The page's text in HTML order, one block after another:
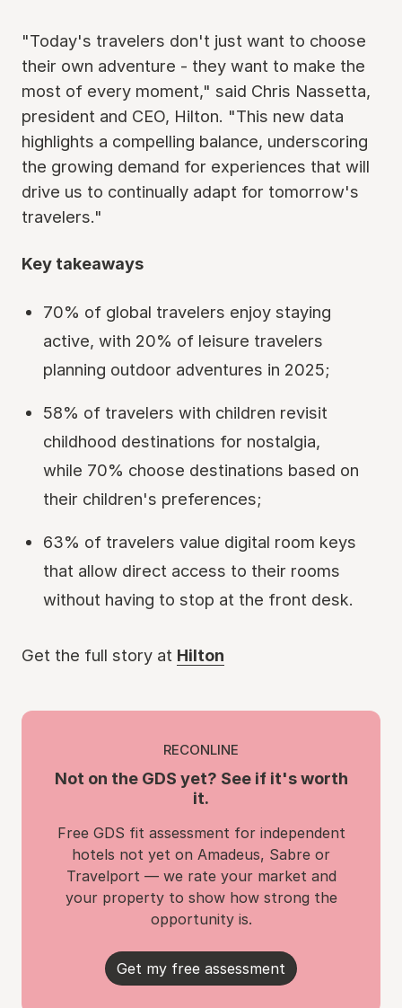
"Today's travelers don't just want to choose
their own adventure - they want to make the
most of every moment," said Chris Nassetta,
president and CEO, Hilton. "This new data
highlights a compelling balance, underscoring
the growing demand for experiences that will
drive us to continually adapt for tomorrow's
travelers."
Key takeaways
70% of global travelers enjoy staying
active, with 20% of leisure travelers
planning outdoor adventures in 2025;
58% of travelers with children revisit
childhood destinations for nostalgia,
while 70% choose destinations based on
their children's preferences;
63% of travelers value digital room keys
that allow direct access to their rooms
without having to stop at the front desk.
Get the full story at Hilton
RECONLINE
Not on the GDS yet? See if it's worth
it.
Free GDS fit assessment for independent
hotels not yet on Amadeus, Sabre or
Travelport — we rate your market and
your property to show how strong the
opportunity is.
Get my free assessment